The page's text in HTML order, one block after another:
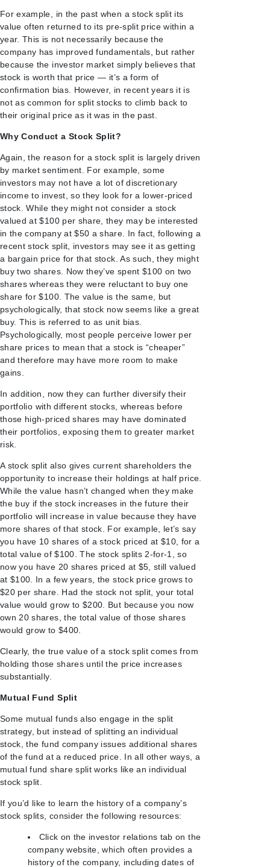
For example, in the past when a stock split its
value often returned to its pre-split price within a
year. This is not necessarily because the
company has improved fundamentals, but rather
because the investor market simply believes that
stock is worth that price — it’s a form of
confirmation bias. However, in recent years it is
not as common for split stocks to climb back to
their original price as it was in the past.
Why Conduct a Stock Split?
Again, the reason for a stock split is largely driven
by market sentiment. For example, some
investors may not have a lot of discretionary
income to invest, so they look for a lower-priced
stock. While they might not consider a stock
valued at $100 per share, they may be interested
in the company at $50 a share. In fact, following a
recent stock split, investors may see it as getting
a bargain price for that stock. As such, they might
buy two shares. Now they’ve spent $100 on two
shares whereas they were reluctant to buy one
share for $100. The value is the same, but
psychologically, that stock now seems like a great
buy. This is referred to as unit bias.
Psychologically, most people perceive lower per
share prices to mean that a stock is “cheaper”
and therefore may have more room to make
gains.
In addition, now they can further diversify their
portfolio with different stocks, whereas before
those high-priced shares may have dominated
their portfolios, exposing them to greater market
risk.
A stock split also gives current shareholders the
opportunity to increase their holdings at half price.
While the value hasn’t changed when they make
the buy if the stock increases in the future their
portfolio will increase in value because they have
more shares of that stock. For example, let’s say
you have 10 shares of a stock priced at $10, for a
total value of $100. The stock splits 2-for-1, so
now you have 20 shares priced at $5, still valued
at $100. In a few years, the stock price grows to
$20 per share. Had the stock not split, your total
value would grow to $200. But because you now
own 20 shares, the total value of those shares
would grow to $400.
Clearly, the true value of a stock split comes from
holding those shares until the price increases
substantially.
Mutual Fund Split
Some mutual funds also engage in the split
strategy, but instead of splitting an individual
stock, the fund company issues additional shares
of the fund at a reduced price. In all other ways, a
mutual fund share split works like an individual
stock split.
If you’d like to learn the history of a company’s
stock splits, consider the following resources:
Click on the investor relations tab on the
company website, which often provides a
history of the company, including dates of